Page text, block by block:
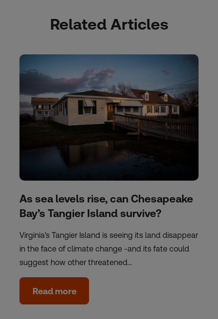
Related Articles
As sea levels rise, can Chesapeake
Bay’s Tangier Island survive?
Virginia's Tangier Island is seeing its land disappear
in the face of climate change -and its fate could
suggest how other threatened…
Read more